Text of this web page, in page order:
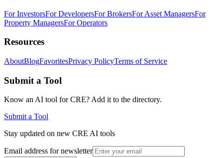
For InvestorsFor DevelopersFor BrokersFor Asset ManagersFor
Property ManagersFor Operators
Resources
AboutBlogFavoritesPrivacy PolicyTerms of Service
Submit a Tool
Know an AI tool for CRE? Add it to the directory.
Submit a Tool
Stay updated on new CRE AI tools
Email address for newsletter